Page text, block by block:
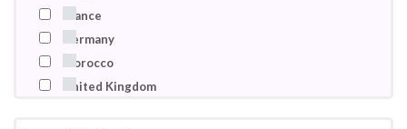
France
Germany
Morocco
United Kingdom